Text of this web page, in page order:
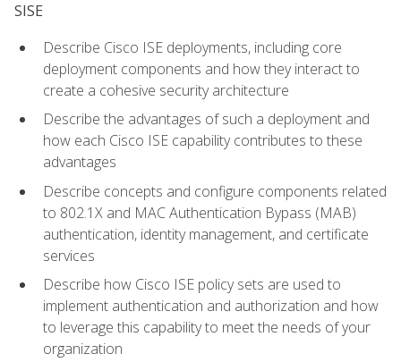
SISE
Describe Cisco ISE deployments, including core
deployment components and how they interact to
create a cohesive security architecture
Describe the advantages of such a deployment and
how each Cisco ISE capability contributes to these
advantages
Describe concepts and configure components related
to 802.1X and MAC Authentication Bypass (MAB)
authentication, identity management, and certificate
services
Describe how Cisco ISE policy sets are used to
implement authentication and authorization and how
to leverage this capability to meet the needs of your
organization